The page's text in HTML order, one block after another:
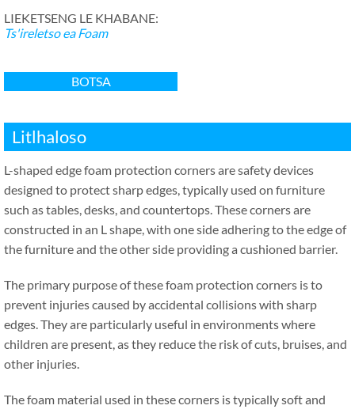
LIEKETSENG LE KHABANE:
Ts'ireletso ea Foam
BOTSA
Litlhaloso
L-shaped edge foam protection corners are safety devices
designed to protect sharp edges,typically used on furniture
such as tables,desks,and countertops.These corners are
constructed in an L shape,with one side adhering to the edge of
the furniture and the other side providing a cushioned barrier.
The primary purpose of these foam protection corners is to
prevent injuries caused by accidental collisions with sharp
edges.They are particularly useful in environments where
children are present,as they reduce the risk of cuts, bruises,and
other injuries.
The foam material used in these corners is typically soft and